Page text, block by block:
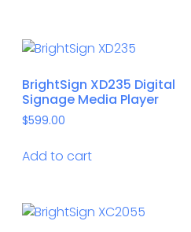
BrightSign XD235 Digital
Signage Media Player
$599.00
Add to cart